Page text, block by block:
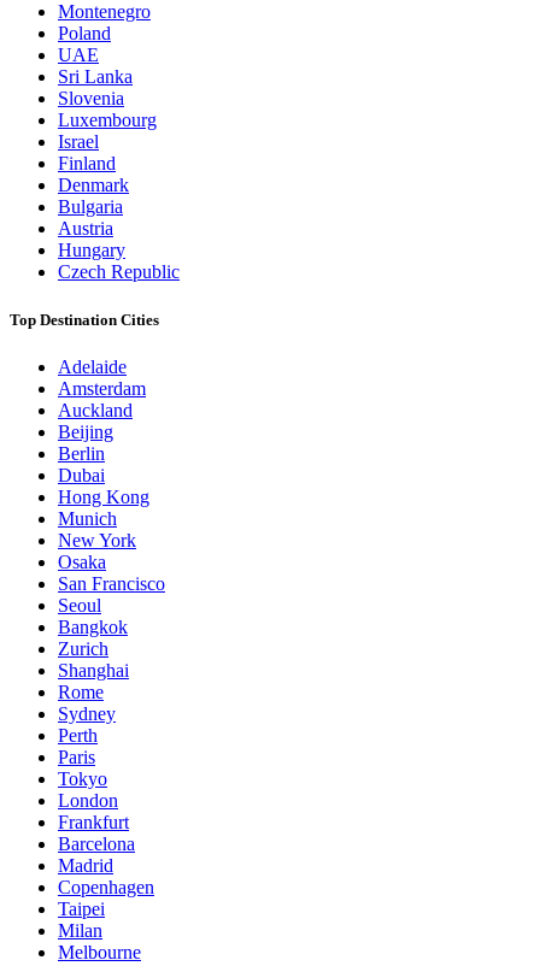
Montenegro
Poland
UAE
Sri Lanka
Slovenia
Luxembourg
Israel
Finland
Denmark
Bulgaria
Austria
Hungary
Czech Republic
Top Destination Cities
Adelaide
Amsterdam
Auckland
Beijing
Berlin
Dubai
Hong Kong
Munich
New York
Osaka
San Francisco
Seoul
Bangkok
Zurich
Shanghai
Rome
Sydney
Perth
Paris
Tokyo
London
Frankfurt
Barcelona
Madrid
Copenhagen
Taipei
Milan
Melbourne